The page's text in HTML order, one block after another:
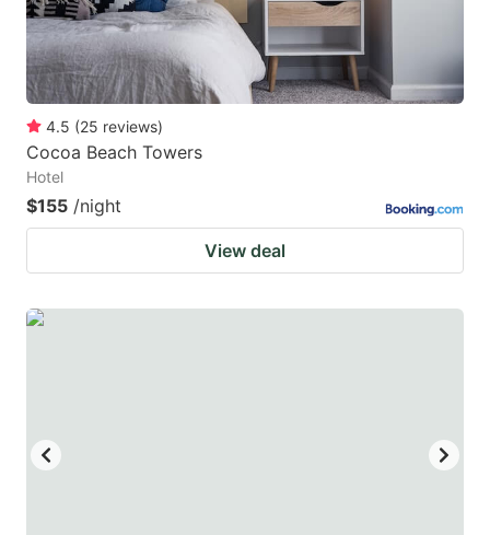
4.5 (25 reviews)
Cocoa Beach Towers
Hotel
$155 /night
View deal